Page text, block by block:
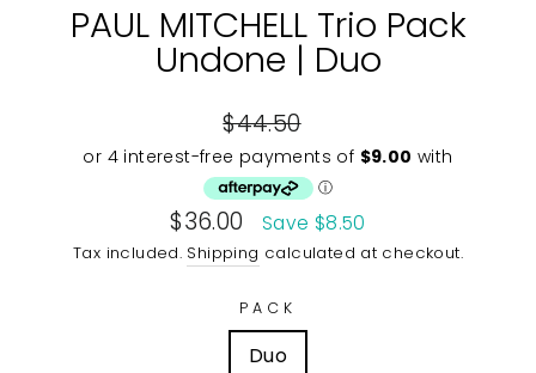
PAUL MITCHELL Trio Pack
Undone | Duo
Regular
price
$44.50
Sale
price
$36.00 Save $8.50
Tax included. Shipping calculated at checkout.
PACK
Duo